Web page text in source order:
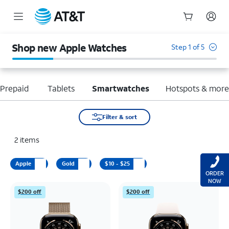
Shop new Apple Watches Step 1 of 5
Tablets Smartwatches Hotspots & more
Filter & sort
2 items
Apple Gold $10 - $25
$200 off $200 off
ORDER
NOW